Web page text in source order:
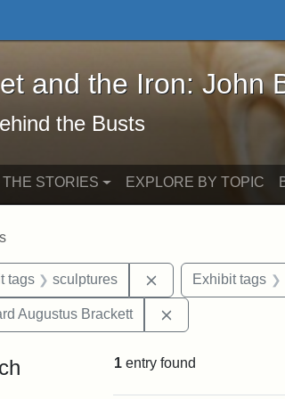
and the Iron: John Brown
and the Iron: John
the Busts
STORIES EXPLORE BY TOPIC
tags sculptures RemoveExhibit tags
Augustus Brackett
1 entry found